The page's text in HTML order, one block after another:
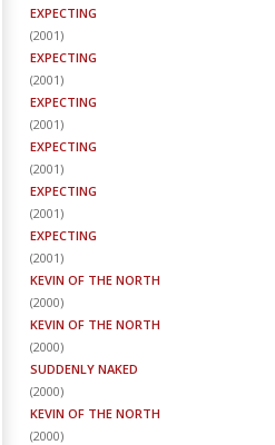
EXPECTING
(2001)
EXPECTING
(2001)
EXPECTING
(2001)
EXPECTING
(2001)
EXPECTING
(2001)
EXPECTING
(2001)
KEVIN OF THE NORTH
(2000)
KEVIN OF THE NORTH
(2000)
SUDDENLY NAKED
(2000)
KEVIN OF THE NORTH
(2000)